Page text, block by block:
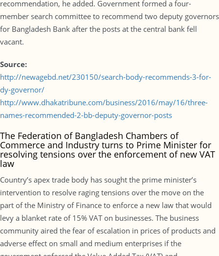
recommendation, he added. Government formed a four-
member search committee to recommend two deputy governors
for Bangladesh Bank after the posts at the central bank fell
vacant.
Source:
http://newagebd.net/230150/search-body-recommends-3-for-
dy-governor/
http://www.dhakatribune.com/business/2016/may/16/three-
names-recommended-2-bb-deputy-governor-posts
The Federation of Bangladesh Chambers of
Commerce and Industry turns to Prime Minister for
resolving tensions over the enforcement of new VAT
law
Country’s apex trade body has sought the prime minister’s
intervention to resolve raging tensions over the move on the
part of the Ministry of Finance to enforce a new law that would
levy a blanket rate of 15% VAT on businesses. The business
community aired the fear of escalation in prices of products and
adverse effect on small and medium enterprises if the